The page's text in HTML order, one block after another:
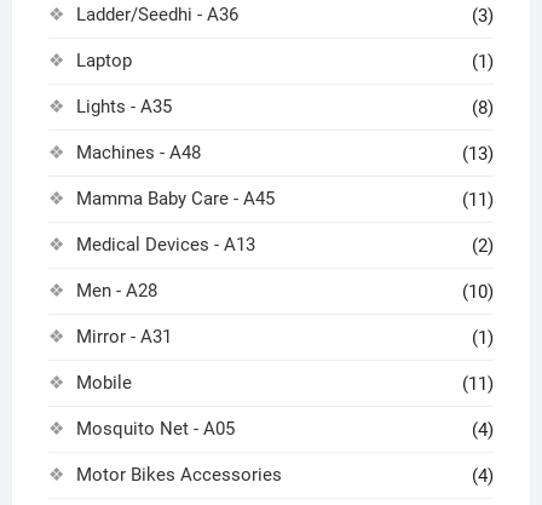
Ladder/Seedhi - A36 (3)
Laptop (1)
Lights - A35 (8)
Machines - A48 (13)
Mamma Baby Care - A45 (11)
Medical Devices - A13 (2)
Men - A28 (10)
Mirror - A31 (1)
Mobile (11)
Mosquito Net - A05 (4)
Motor Bikes Accessories (4)